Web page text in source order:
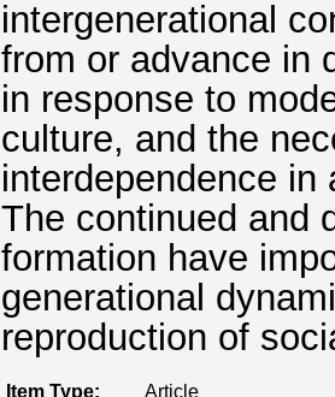
intergenerational
from or advance in
in response to
culture, and the
interdependence in
The continued and
formation have
generational
reproduction of
Item Type:
Article